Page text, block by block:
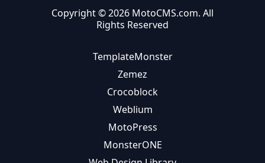
Copyright © 2026 MotoCMS.com. All
Rights Reserved
TemplateMonster
Zemez
Crocoblock
Weblium
MotoPress
MonsterONE